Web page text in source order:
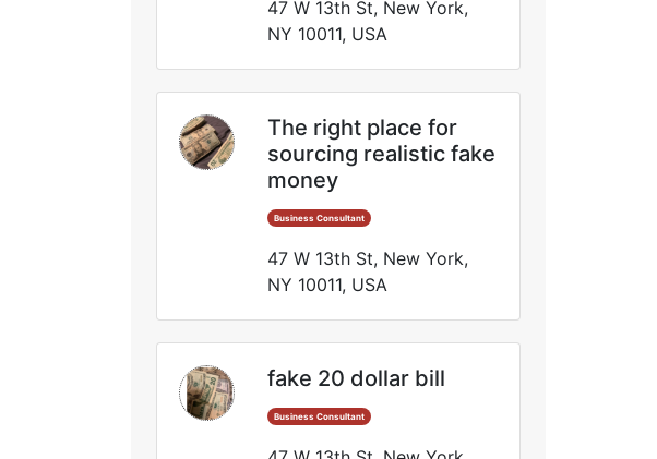
47 W 13th St, New York,
NY 10011, USA
The right place for
sourcing realistic fake
money
Business Consultant
47 W 13th St, New York,
NY 10011, USA
fake 20 dollar bill
Business Consultant